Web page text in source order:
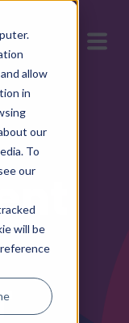
allow
in
our
To
our
will be